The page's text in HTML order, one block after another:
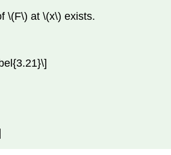
\(F\) at \(x\) exists.